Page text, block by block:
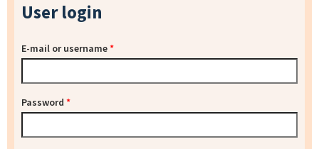
User login
E-mail or username*
Password *